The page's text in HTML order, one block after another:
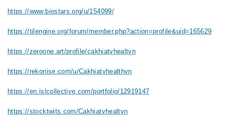
https://www.biostars.org/u/154099/
https://tilengine.org/forum/member.php?action=profile&uid=165629
https://zeroone.art/profile/cakhiatvhealtvn
https://rekonise.com/u/Cakhiatvhealthvn
https://en.islcollective.com/portfolio/12919147
https://stocktwits.com/Cakhiatvhealtvn